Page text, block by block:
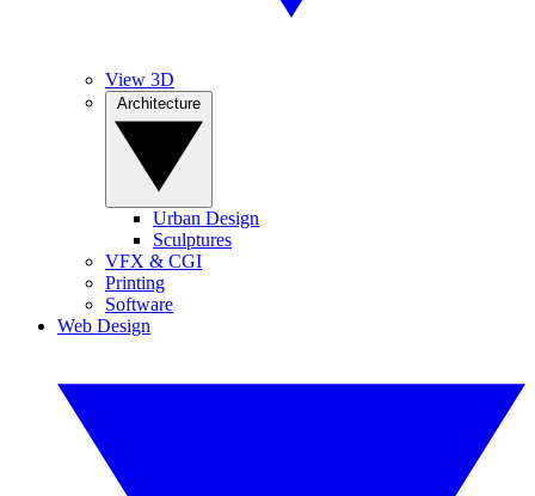
View 3D
Urban Design
Sculptures
VFX & CGI
Printing
Software
Web Design